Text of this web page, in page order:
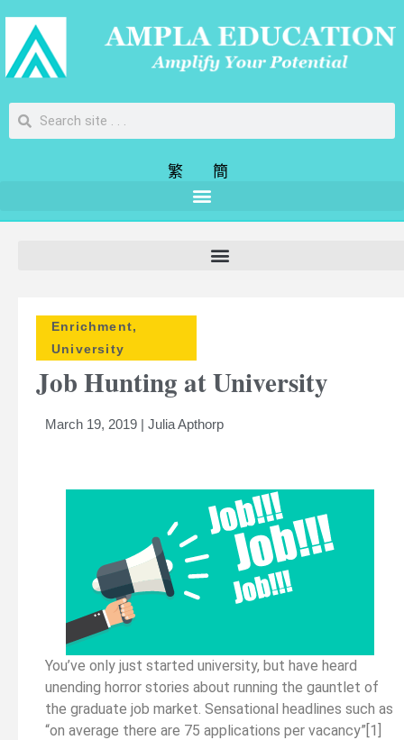
繁 簡
Enrichment,
University
Job Hunting at University
March 19, 2019 | Julia Apthorp
You’ve only just started university, but have heard
unending horror stories about running the gauntlet of
the graduate job market. Sensational headlines such as
“on average there are 75 applications per vacancy”[1]